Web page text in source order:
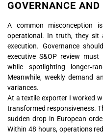
GOVERNANCE
A common misconception
operational. In truth, they sit
execution. Governance
executive S&OP review
while spotlighting
Meanwhile, weekly demand
variances.
At a textile exporter I worked
transformed responsiveness.
sudden drop in European
Within 48 hours, operations